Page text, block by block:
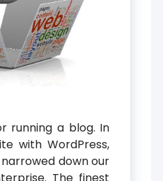
running a blog. In
with WordPress,
down our